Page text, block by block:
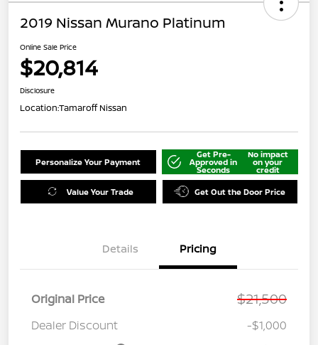
2019 Nissan Murano Platinum
Online Sale Price
$20,814
Disclosure
Location:Tamaroff Nissan
Personalize Your Payment
Get Pre-
Approved in
Seconds
No impact
on your
credit
Value Your Trade Get Out the Door Price
Details Pricing
Original Price $21,500
Dealer Discount
-$1,000